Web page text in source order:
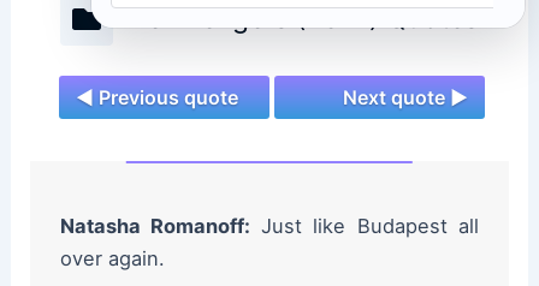
The Avengers (2012) Quotes
◄ Previous quote Next quote ►
Natasha Romanoff: Just like Budapest all
over again.